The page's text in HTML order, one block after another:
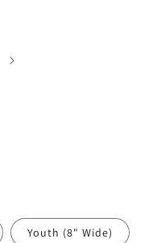
Youth (8" Wide)